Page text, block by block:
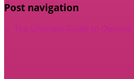
Post navigation
← The Ultimate Guide to Options